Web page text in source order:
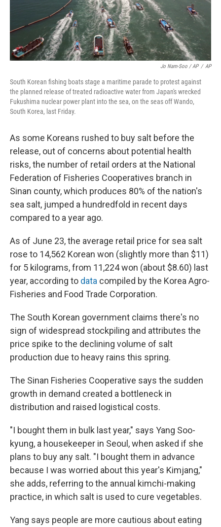
Jo Nam-Soo / AP / AP
South Korean fishing boats stage a maritime parade to protest against
the planned release of treated radioactive water from Japan's wrecked
Fukushima nuclear power plant into the sea, on the seas off Wando,
South Korea, last Friday.
As some Koreans rushed to buy salt before the
release, out of concerns about potential health
risks, the number of retail orders at the National
Federation of Fisheries Cooperatives branch in
Sinan county, which produces 80% of the nation's
sea salt, jumped a hundredfold in recent days
compared to a year ago.
As of June 23, the average retail price for sea salt
rose to 14,562 Korean won (slightly more than $11)
for 5 kilograms, from 11,224 won (about $8.60) last
year, according to data compiled by the Korea Agro-
Fisheries and Food Trade Corporation.
The South Korean government claims there's no
sign of widespread stockpiling and attributes the
price spike to the declining volume of salt
production due to heavy rains this spring.
The Sinan Fisheries Cooperative says the sudden
growth in demand created a bottleneck in
distribution and raised logistical costs.
"I bought them in bulk last year," says Yang Soo-
kyung, a housekeeper in Seoul, when asked if she
plans to buy any salt. "I bought them in advance
because I was worried about this year's Kimjang,"
she adds, referring to the annual kimchi-making
practice, in which salt is used to cure vegetables.
Yang says people are more cautious about eating